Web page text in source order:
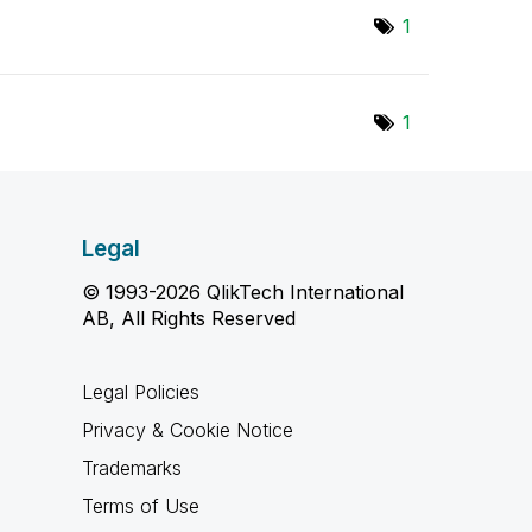
1
1
Legal
© 1993-2026 QlikTech International
AB, All Rights Reserved
Legal Policies
Privacy & Cookie Notice
Trademarks
Terms of Use